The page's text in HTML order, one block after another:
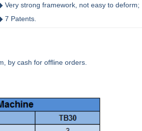
Very strong framework, not easy to deform;
7 Patents.
by cash for offline orders.